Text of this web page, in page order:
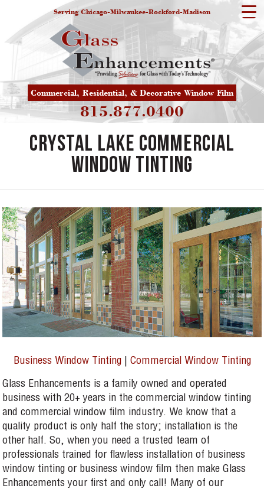
Serving Chicago-Milwaukee-Rockford-Madison
Commercial, Residential, & Decorative Window Film
815.877.0400
Crystal Lake Commercial
Window Tinting
Business Window Tinting| Commercial Window Tinting
Glass Enhancements is a family owned and operated
business with 20+ years in the commercial window tinting
and commercial window film industry. We know that a
quality product is only half the story; installation is the
other half. So, when you need a trusted team of
professionals trained for flawless installation of business
window tinting or business window film then make Glass
Enhancements your first and only call! Many of our